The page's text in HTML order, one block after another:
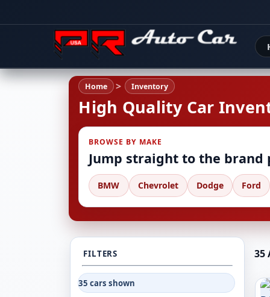
Home Inventory
High Quality Car
BROWSE BY MAKE
Jump straight to the brand
BMW Chevrolet Dodge Ford
FILTERS
35 cars shown
35